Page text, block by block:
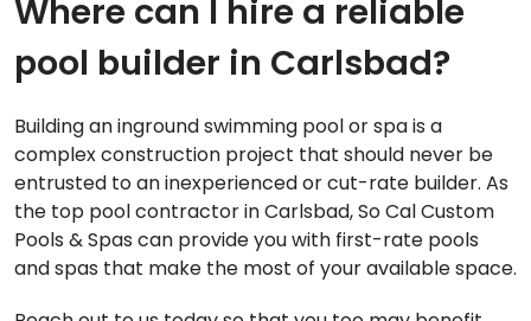
Where can I hire a reliable
pool builder in Carlsbad?
Building an inground swimming pool or spa is a
complex construction project that should never be
entrusted to an inexperienced or cut-rate builder. As
the top pool contractor in Carlsbad, So Cal Custom
Pools & Spas can provide you with first-rate pools
and spas that make the most of your available space.